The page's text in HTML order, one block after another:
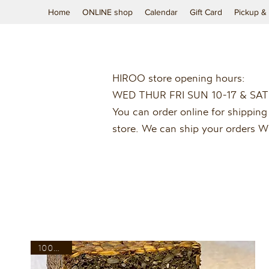
Home ONLINE shop Calendar Gift Card Pickup
HIROO store opening hours:
WED THUR FRI SUN 10-17 &
You can order online for
store. We can ship your orders